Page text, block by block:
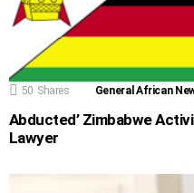
50 Shares General African
Abducted’ Zimbabwe
Lawyer